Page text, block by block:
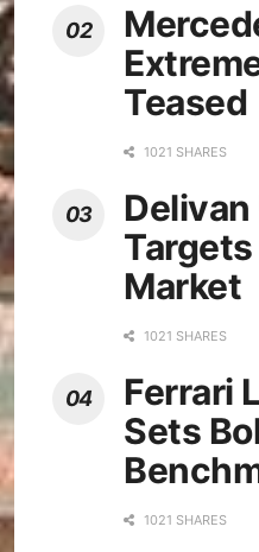
Teased
1021 SHARES
Delivan
Market
1021 SHARES
Ferrari
Sets
1021 SHARES